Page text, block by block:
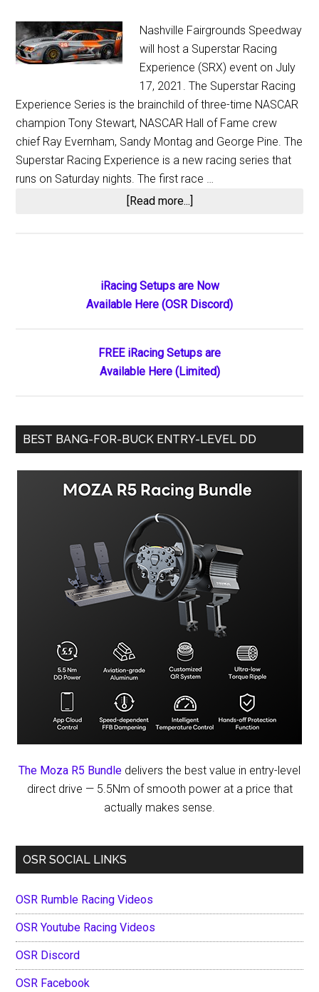
Nashville Fairgrounds Speedway
will host a Superstar Racing
Experience (SRX) event on July
17, 2021. The Superstar Racing
Experience Series is the brainchild of three-time NASCAR
champion Tony Stewart, NASCAR Hall of Fame crew
chief Ray Evernham, Sandy Montag and George Pine. The
Superstar Racing Experience is a new racing series that
runs on Saturday nights. The first race …
[Read more...]
SRX
Championship
to
Nashville
Sidebar
iRacing Setups are Now
Available Here (OSR Discord)
FREE iRacing Setups are
Available Here (Limited)
BEST BANG-FOR-BUCK ENTRY-LEVEL DD
The Moza R5 Bundle delivers the best value in entry-level
direct drive — 5.5Nm of smooth power at a price that
actually makes sense.
OSR SOCIAL LINKS
OSR Rumble Racing Videos
OSR Youtube Racing Videos
OSR Discord
OSR Facebook